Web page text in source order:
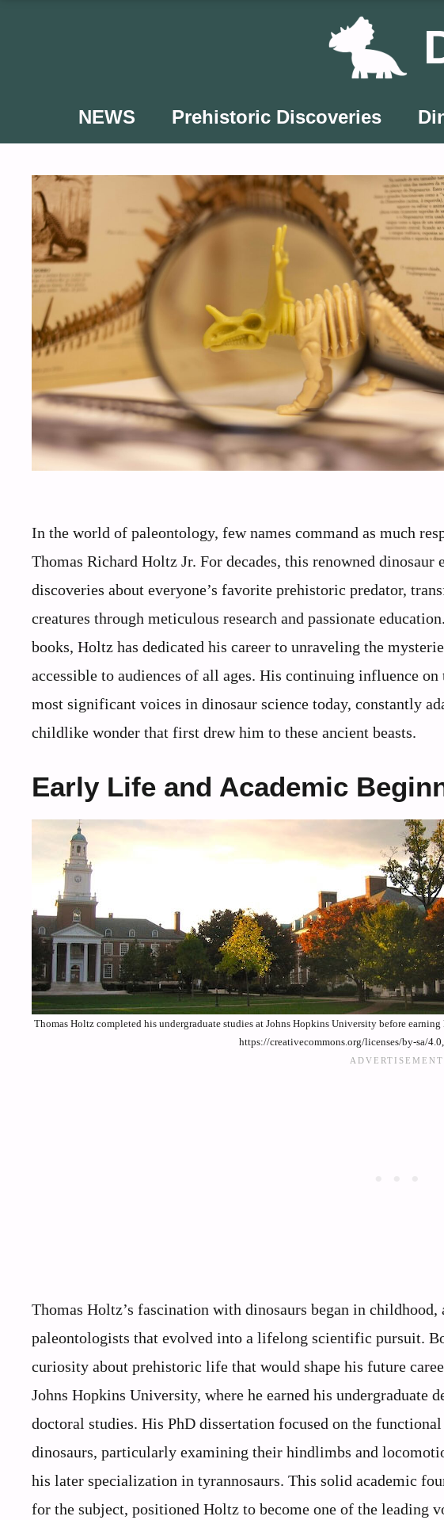
NEWS Prehistoric Discoveries
In the world of paleontology, few names command as much
Thomas Richard Holtz Jr. For decades, this renowned
discoveries about everyone’s favorite prehistoric predator,
creatures through meticulous research and passionate
books, Holtz has dedicated his career to unraveling the
accessible to audiences of all ages. His continuing influence
most significant voices in dinosaur science today, constantly
childlike wonder that first drew him to these ancient beasts.
Early Life and Academic
Thomas Holtz completed his undergraduate studies at Johns Hopkins University before
https://creativecommons.org/licenses/by-sa/
Thomas Holtz’s fascination with dinosaurs began in
paleontologists that evolved into a lifelong scientific pursuit.
curiosity about prehistoric life that would shape his future
Johns Hopkins University, where he earned his undergraduate
doctoral studies. His PhD dissertation focused on the
dinosaurs, particularly examining their hindlimbs and
his later specialization in tyrannosaurs. This solid academic
for the subject, positioned Holtz to become one of the leading